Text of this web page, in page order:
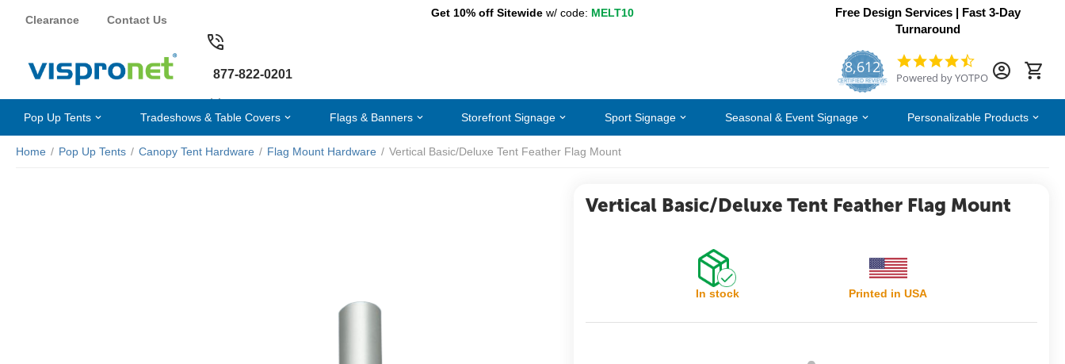
Clearance Contact Us
Get 10% off Sitewidew/ code: MELT10
Free Design Services | Fast 3-Day
Turnaround
877-822-0201 8,612
CERTIFIED REVIEWS
4.7
star
Powered by YOTPO
Pop Up Tents Tradeshows & Table Covers Flags & Banners Storefront Signage Sport Signage Seasonal & Event Signage Personalizable Products
Home / Pop Up Tents / Canopy Tent Hardware / Flag Mount Hardware / Vertical Basic/Deluxe Tent Feather Flag Mount
Vertical Basic/Deluxe Tent Feather Flag Mount
In stock Printed in USA